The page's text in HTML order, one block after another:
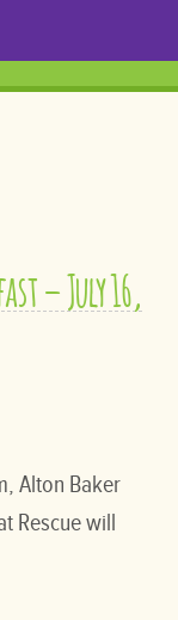
– July 16,
Alton Baker
Rescue will